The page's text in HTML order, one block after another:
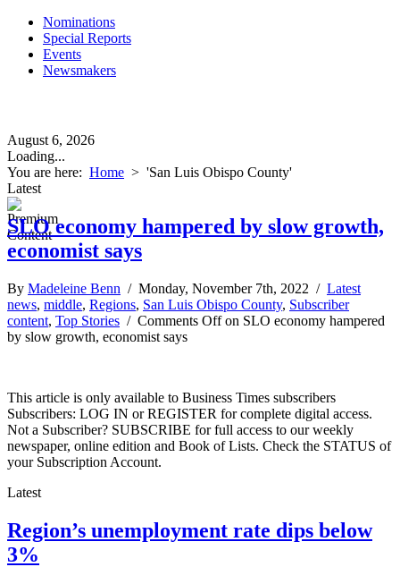
Nominations
Special Reports
Events
Newsmakers
August 6, 2026
Loading...
You are here: Home > 'San Luis Obispo County'
Latest
SLO economy hampered by slow growth,
economist says
By Madeleine Benn / Monday, November 7th, 2022 / Latest
news, middle, Regions, San Luis Obispo County, Subscriber
content, Top Stories / Comments Offon SLO economy hampered
by slow growth, economist says
This article is only available to Business Times subscribers
Subscribers: LOG IN or REGISTER for complete digital access.
Not a Subscriber? SUBSCRIBE for full access to our weekly
newspaper, online edition and Book of Lists. Check the STATUS of
your Subscription Account.
Latest
Region’s unemployment rate dips below
3%